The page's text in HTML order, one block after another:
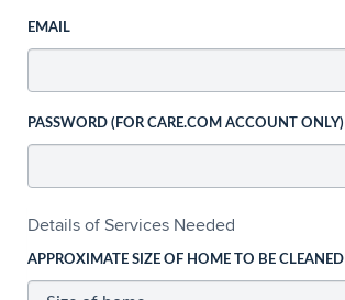
EMAIL
PASSWORD (FOR CARE.COM ACCOUNT ONLY)
Details of Services Needed
APPROXIMATE SIZE OF HOME TO BE CLEANED